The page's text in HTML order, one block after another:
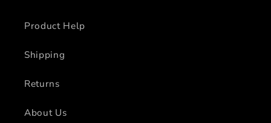
Product Help
Shipping
Returns
About Us